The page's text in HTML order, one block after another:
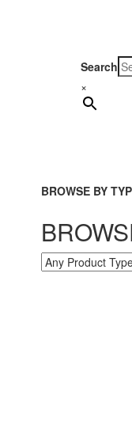
Search
×
BROWSE BY